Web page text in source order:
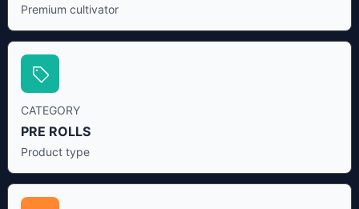
Premium cultivator
CATEGORY
PRE ROLLS
Product type